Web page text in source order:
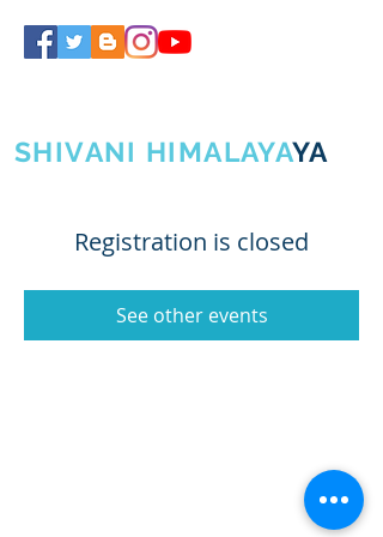
SHIVANI HIMALAYAYA
Registration is closed
See other events